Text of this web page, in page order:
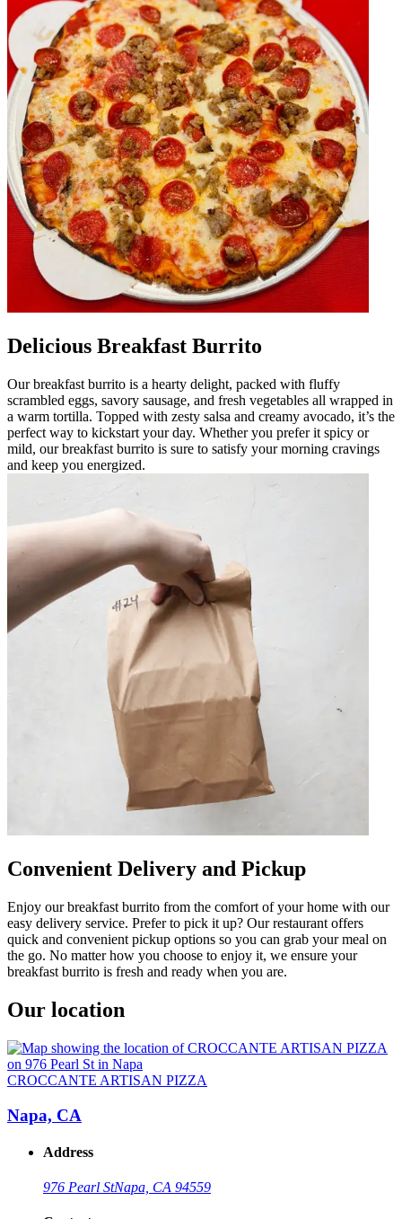
Delicious Breakfast Burrito
Our breakfast burrito is a hearty delight, packed with fluffy
scrambled eggs, savory sausage, and fresh vegetables all wrapped in
a warm tortilla. Topped with zesty salsa and creamy avocado, it’s the
perfect way to kickstart your day. Whether you prefer it spicy or
mild, our breakfast burrito is sure to satisfy your morning cravings
and keep you energized.
Convenient Delivery and Pickup
Enjoy our breakfast burrito from the comfort of your home with our
easy delivery service. Prefer to pick it up? Our restaurant offers
quick and convenient pickup options so you can grab your meal on
the go. No matter how you choose to enjoy it, we ensure your
breakfast burrito is fresh and ready when you are.
Our location
CROCCANTE ARTISAN PIZZA
Napa, CA
Address
976 Pearl StNapa, CA 94559